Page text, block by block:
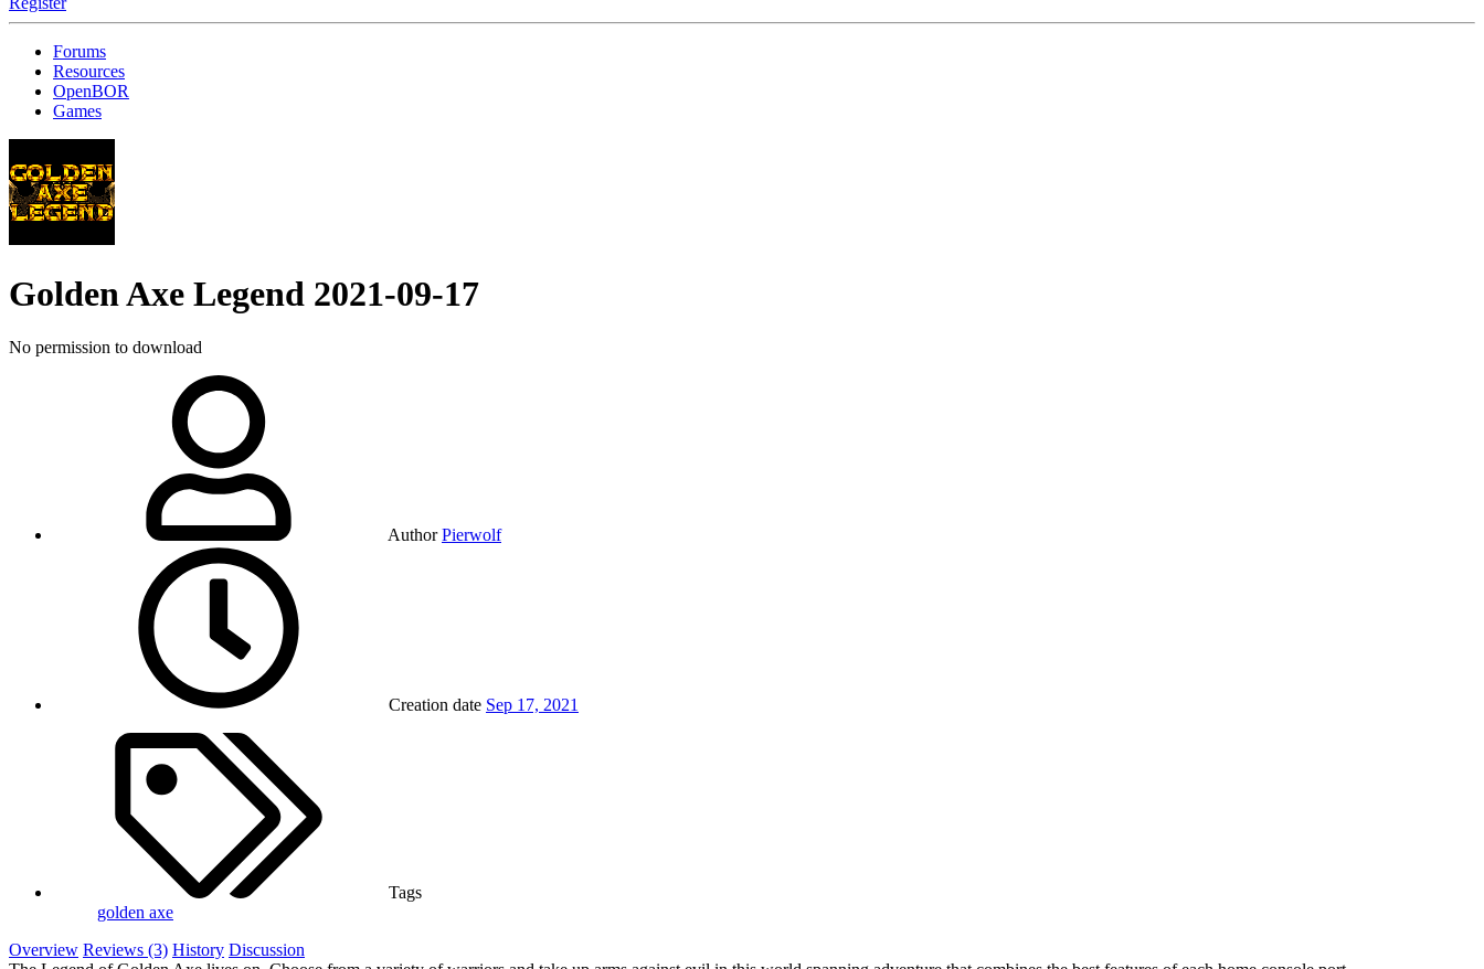
Forums
Resources
OpenBOR
Games
Golden Axe Legend 2021-09-17
No permission to download
Author Pierwolf
Creation date Sep 17, 2021
Tags
golden axe
Overview Reviews (3) History Discussion